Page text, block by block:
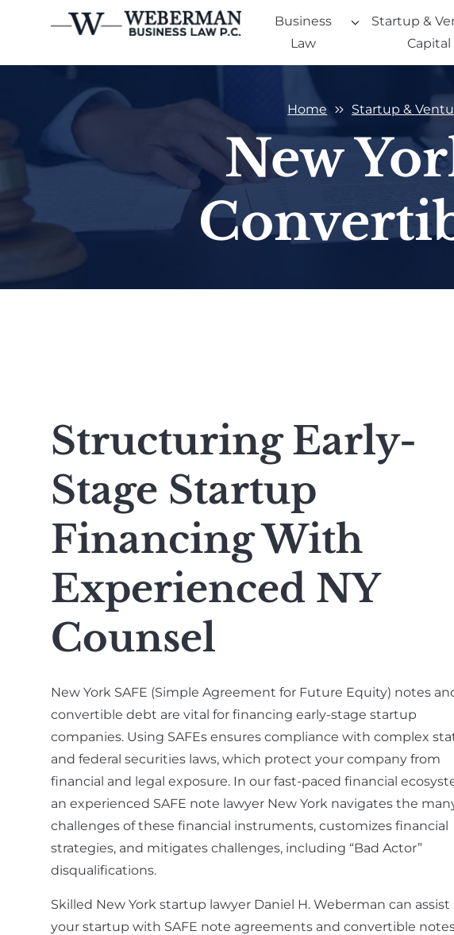
Business
Law
Startup &
Capital
Home Startup &
New
Structuring Early-
Stage Startup
Financing With
Experienced NY
Counsel
New York SAFE (Simple Agreement for Future Equity) notes
convertible debt are vital for financing early-stage startup
companies. Using SAFEs ensures compliance with complex
and federal securities laws, which protect your company from
financial and legal exposure. In our fast-paced financial
an experienced SAFE note lawyer New York navigates the
challenges of these financial instruments, customizes financial
strategies, and mitigates challenges, including “Bad Actor”
disqualifications.
Skilled New York startup lawyer Daniel H. Weberman can assist
your startup with SAFE note agreements and convertible